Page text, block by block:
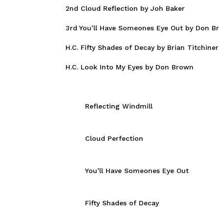
2nd Cloud Reflection by Joh Baker
3rd You’ll Have Someones Eye Out by Don
H.C. Fifty Shades of Decay by Brian Titchiner
H.C. Look Into My Eyes by Don Brown
Reflecting Windmill
Cloud Perfection
You’ll Have Someones Eye Out
Fifty Shades of Decay